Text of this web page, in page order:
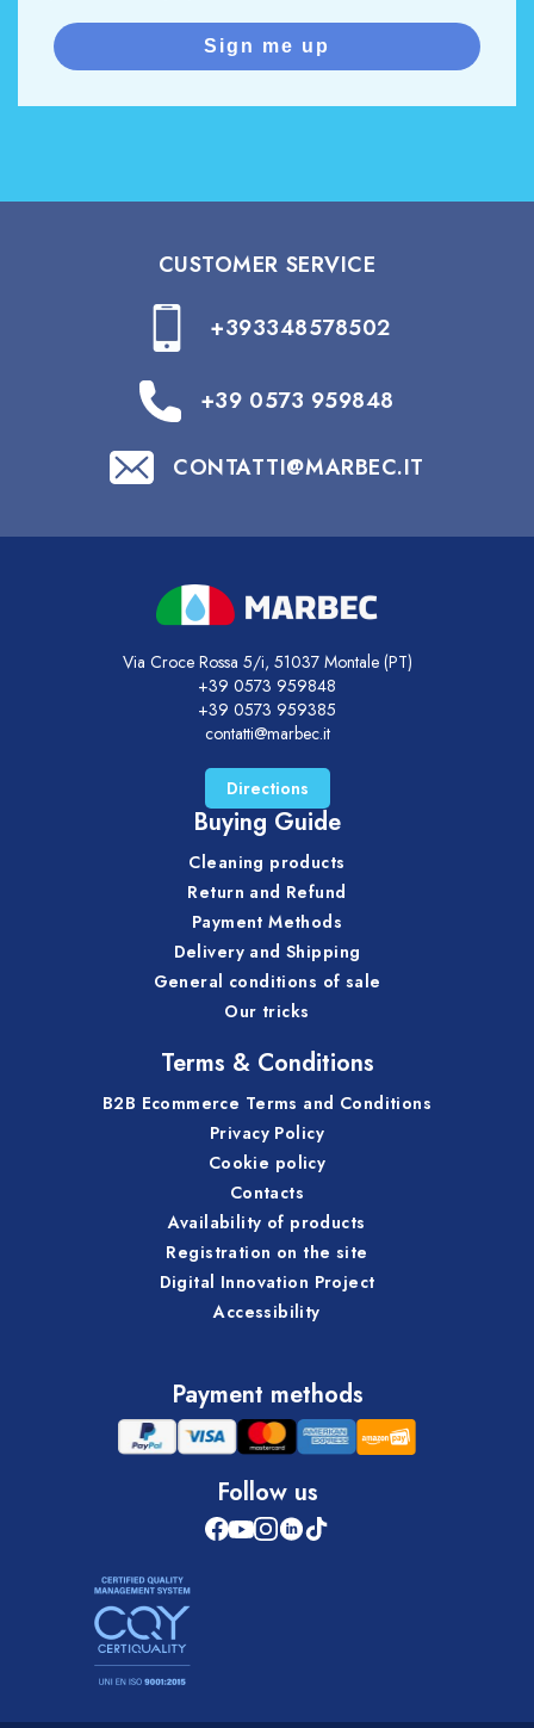
Sign me up
CUSTOMER SERVICE
+393348578502
+39 0573 959848
CONTATTI@MARBEC.IT
Via Croce Rossa 5/i, 51037 Montale (PT)
+39 0573 959848
+39 0573 959385
contatti@marbec.it
Directions
Buying Guide
Cleaning products
Return and Refund
Payment Methods
Delivery and Shipping
General conditions of sale
Our tricks
Terms & Conditions
B2B Ecommerce Terms and Conditions
Privacy Policy
Cookie policy
Contacts
Availability of products
Registration on the site
Digital Innovation Project
Accessibility
Payment methods
Follow us